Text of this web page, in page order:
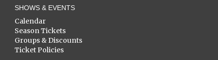
SHOWS & EVENTS
Calendar
Season Tickets
Groups & Discounts
Ticket Policies